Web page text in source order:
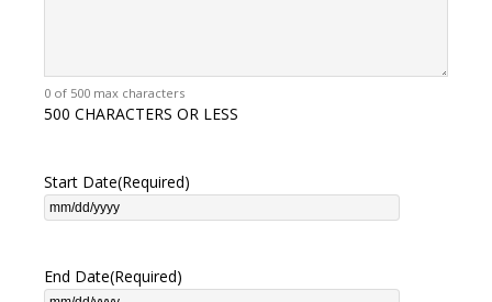
0 of 500 max characters
500 CHARACTERS OR LESS
Start Date(Required)
End Date(Required)